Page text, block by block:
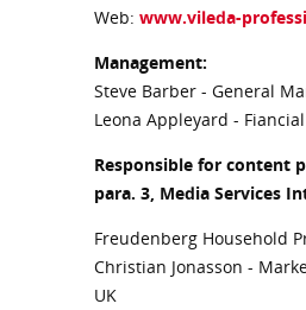
Web: www.vileda-
Management:
Steve Barber - General
Leona Appleyard -
Responsible for content
para. 3, Media Services
Freudenberg Household
Christian Jonasson -
UK